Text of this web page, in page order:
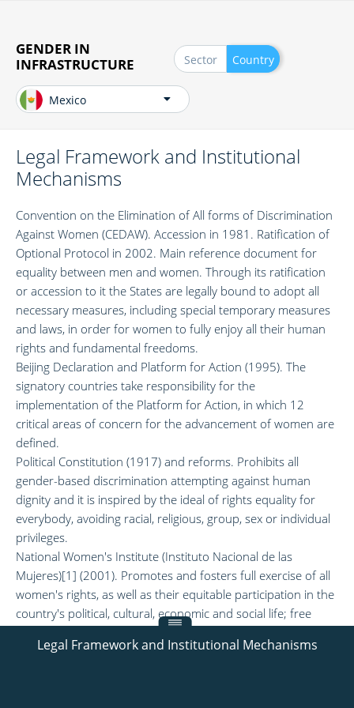
main
content
GENDER IN
INFRASTRUCTURE
Sector Country
Mexico
Legal Framework and Institutional Mechanisms
Legal Framework and Institutional
Mechanisms
​Convention on the Elimination of All forms of Discrimination
Against Women (CEDAW). Accession in 1981. Ratification of
Optional Protocol in 2002. Main reference document for
equality between men and women. Through its ratification
or accession to it the States are legally bound to adopt all
necessary measures, including special temporary measures
and laws, in order for women to fully enjoy all their human
rights and fundamental freedoms.
Beijing Declaration and Platform for Action (1995). The
signatory countries take responsibility for the
implementation of the Platform for Action, in which 12
critical areas of concern for the advancement of women are
defined.
Political Constitution (1917) and reforms. Prohibits all
gender-based discrimination attempting against human
dignity and it is inspired by the ideal of rights equality for
everybody, avoiding racial, religious, group, sex or individual
privileges.
National Women's Institute (Instituto Nacional de las
Mujeres)[1] (2001). Promotes and fosters full exercise of all
women's rights, as well as their equitable participation in the
country's political, cultural, economic and social life; free
treatment between genders.